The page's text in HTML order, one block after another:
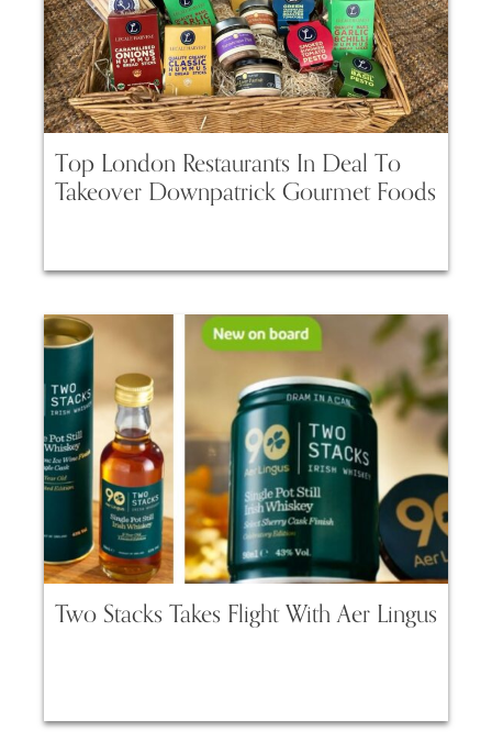
Top London Restaurants In Deal To
Takeover Downpatrick Gourmet Foods
Two Stacks Takes Flight With Aer Lingus